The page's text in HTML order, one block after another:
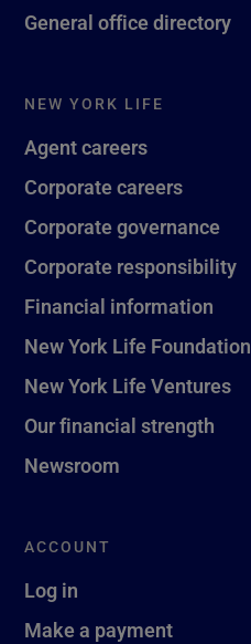
General office directory
NEW YORK LIFE
Agent careers
Corporate careers
Corporate governance
Corporate responsibility
Financial information
New York Life Foundation
New York Life Ventures
Our financial strength
Newsroom
ACCOUNT
Log in
Make a payment